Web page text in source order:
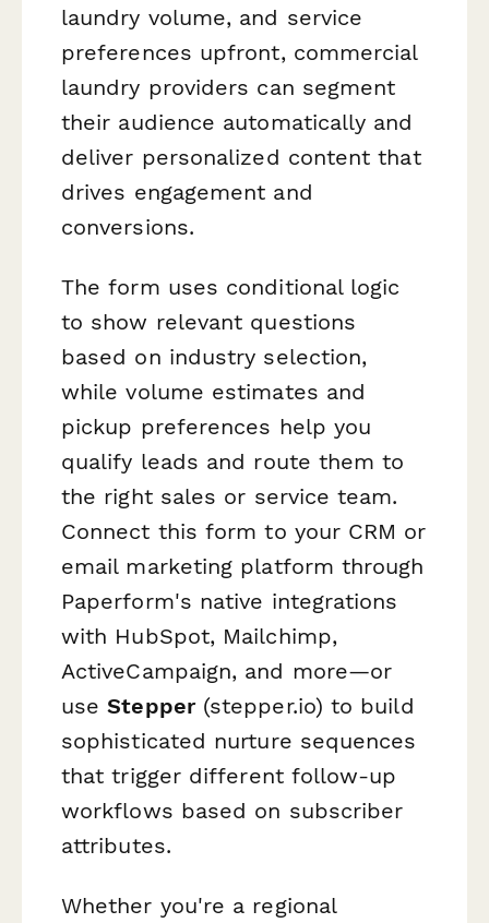
laundry volume, and service
preferences upfront, commercial
laundry providers can segment
their audience automatically and
deliver personalized content that
drives engagement and
conversions.
The form uses conditional logic
to show relevant questions
based on industry selection,
while volume estimates and
pickup preferences help you
qualify leads and route them to
the right sales or service team.
Connect this form to your CRM or
email marketing platform through
Paperform's native integrations
with HubSpot, Mailchimp,
ActiveCampaign, and more—or
useStepper(stepper.io) to build
sophisticated nurture sequences
that trigger different follow-up
workflows based on subscriber
attributes.
Whether you're a regional